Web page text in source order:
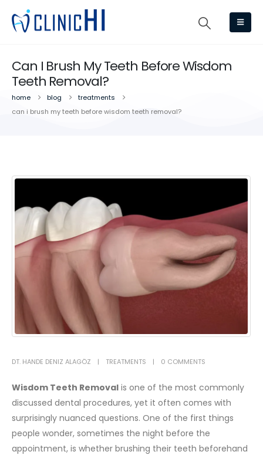
Can I Brush My Teeth Before Wisdom
Teeth Removal?
home blog
treatments
can i brush my teeth before wisdom teeth removal?
DT. HANDE DENIZ ALAGÖZ TREATMENTS 0 COMMENTS
Wisdom Teeth Removal is one of the most commonly
discussed dental procedures, yet it often comes with
surprisingly nuanced questions. One of the first things
people wonder, sometimes the night before the
appointment, is whether brushing their teeth beforehand